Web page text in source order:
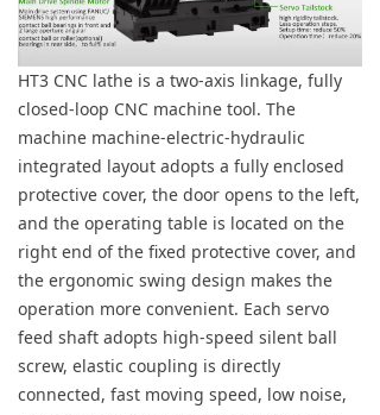
HT3 CNC lathe is a two-axis linkage, fully
closed-loop CNC machine tool. The
machine machine-electric-hydraulic
integrated layout adopts a fully enclosed
protective cover, the door opens to the left,
and the operating table is located on the
right end of the fixed protective cover, and
the ergonomic swing design makes the
operation more convenient. Each servo
feed shaft adopts high-speed silent ball
screw, elastic coupling is directly
connected, fast moving speed, low noise,